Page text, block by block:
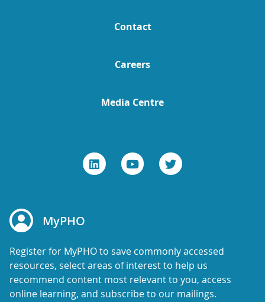
Contact
Careers
Media Centre
MyPHO
Register for MyPHO to save commonly accessed
resources, select areas of interest to help us
recommend content most relevant to you, access
online learning, and subscribe to our mailings.